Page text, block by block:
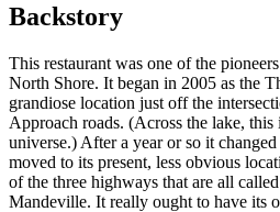
Backstory
This restaurant was one of the
North Shore. It began in 2005 as the
grandiose location just off the
Approach roads. (Across the lake,
universe.) After a year or so it
moved to its present, less obvious
of the three highways that are all
Mandeville. It really ought to have its